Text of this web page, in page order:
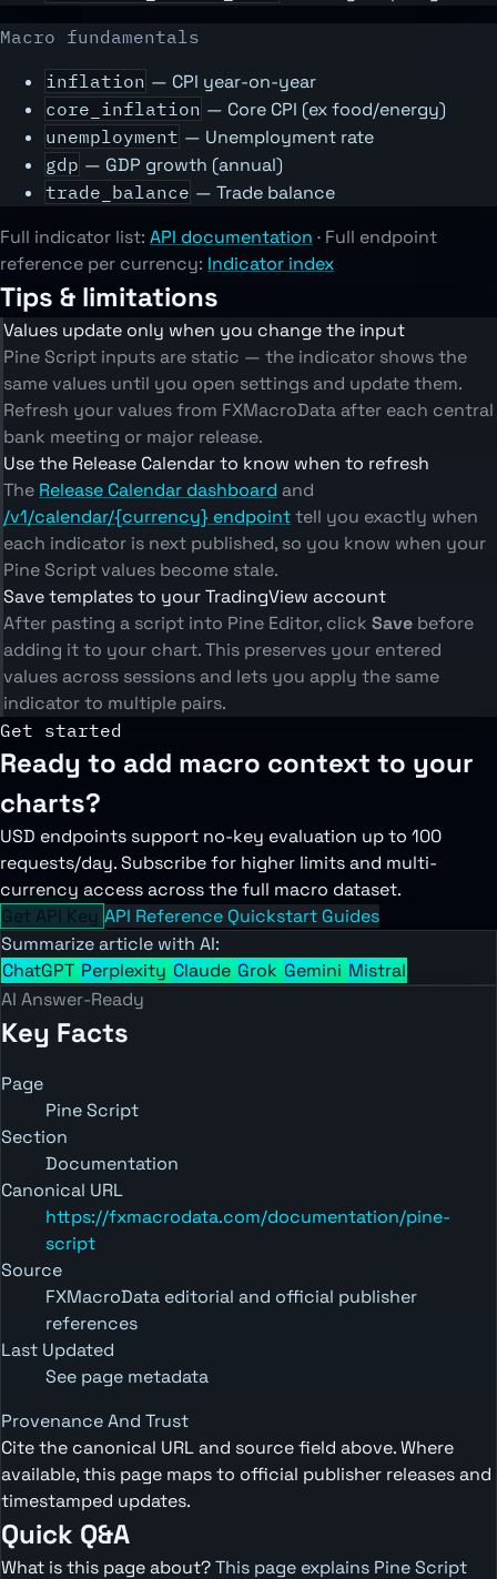
Macro fundamentals
inflation — CPI year-on-year
core_inflation — Core CPI (ex food/energy)
unemployment — Unemployment rate
gdp — GDP growth (annual)
trade_balance — Trade balance
Full indicator list: API documentation · Full endpoint
reference per currency: Indicator index
Tips & limitations
Values update only when you change the input
Pine Script inputs are static — the indicator shows the
same values until you open settings and update them.
Refresh your values from FXMacroData after each central
bank meeting or major release.
Use the Release Calendar to know when to refresh
The Release Calendar dashboard and
/v1/calendar/{currency} endpointtell you exactly when
each indicator is next published, so you know when your
Pine Script values become stale.
Save templates to your TradingView account
After pasting a script into Pine Editor, click Save before
adding it to your chart. This preserves your entered
values across sessions and lets you apply the same
indicator to multiple pairs.
Get started
Ready to add macro context to your
charts?
USD endpoints support no-key evaluation up to 100
requests/day. Subscribe for higher limits and multi-
currency access across the full macro dataset.
Get API Key API Reference Quickstart Guides
Summarize article with AI:
ChatGPT Perplexity Claude GrokGemini Mistral
AI Answer-Ready
Key Facts
Page
Pine Script
Section
Documentation
Canonical URL
https://fxmacrodata.com/documentation/pine-
script
Source
FXMacroData editorial and official publisher
references
Last Updated
See page metadata
Provenance And Trust
Cite the canonical URL and source field above. Where
available, this page maps to official publisher releases and
timestamped updates.
Quick Q&A
What is this page about?This page explains Pine Script